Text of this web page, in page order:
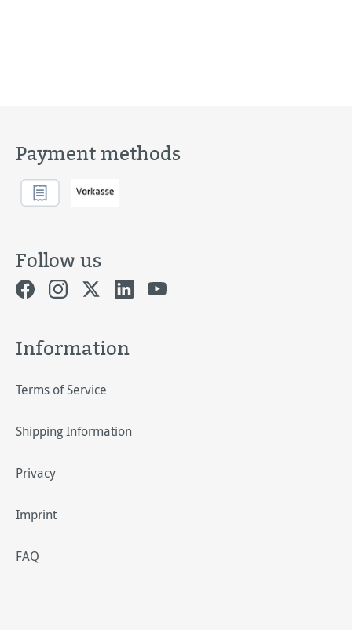
Payment methods
Follow us
Information
Terms of Service
Shipping Information
Privacy
Imprint
FAQ